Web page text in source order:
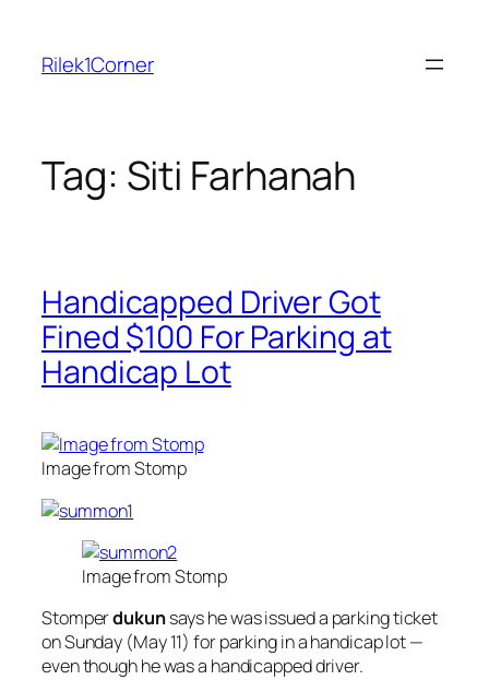
content
Rilek1Corner
Tag: Siti Farhanah
Handicapped Driver Got
Fined $100 For Parking at
Handicap Lot
Image from Stomp
Image from Stomp
Stomperdukunsays he was issued a parking ticket
on Sunday (May 11) for parking in a handicap lot —
even though he was a handicapped driver.